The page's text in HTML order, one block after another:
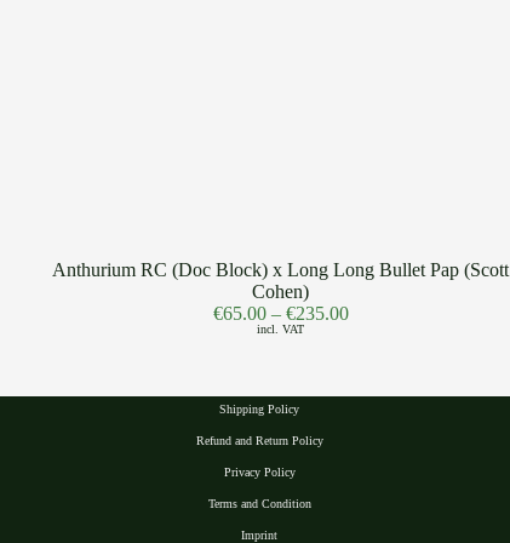
Anthurium RC (Doc Block) x Long Long Bullet Pap (Scott
Cohen)
€65.00– €235.00
incl. VAT
Shipping Policy
Refund and Return Policy
Privacy Policy
Terms and Condition
Imprint